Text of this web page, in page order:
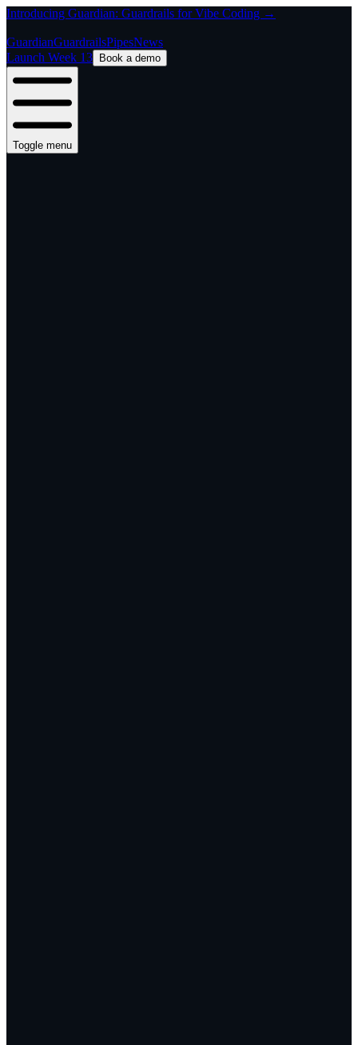
Introducing Guardian: Guardrails for Vibe Coding →
GuardianGuardrailsPipesNews
Launch Week 13
Book a demo
Toggle menu